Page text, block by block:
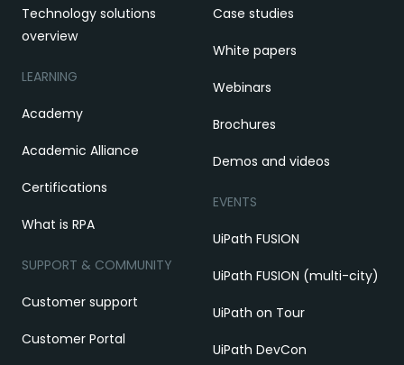
Technology solutions
overview
LEARNING
Academy
Academic Alliance
Certifications
What is RPA
SUPPORT & COMMUNITY
Customer support
Customer Portal
Case studies
White papers
Webinars
Brochures
Demos and videos
EVENTS
UiPath FUSION
UiPath FUSION (multi-city)
UiPath on Tour
UiPath DevCon